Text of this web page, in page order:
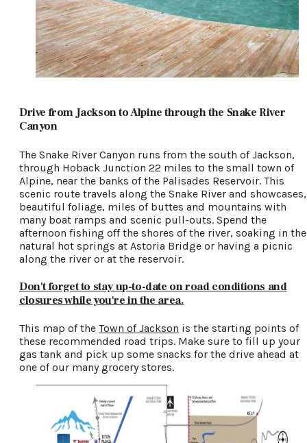
Drive from Jackson to Alpine through the Snake River
Canyon
The Snake River Canyon runs from the south of Jackson,
through Hoback Junction 22 miles to the small town of
Alpine, near the banks of the Palisades Reservoir. This
scenic route travels along the Snake River and showcases,
beautiful foliage, miles of buttes and mountains with
many boat ramps and scenic pull-outs. Spend the
afternoon fishing off the shores of the river, soaking in the
natural hot springs at Astoria Bridge or having a picnic
along the river or at the reservoir.
Don't forget to stay up-to-date on road conditions and
closures while you're in the area.
This map of the Town of Jackson is the starting points of
these recommended road trips. Make sure to fill up your
gas tank and pick up some snacks for the drive ahead at
one of our many grocery stores.